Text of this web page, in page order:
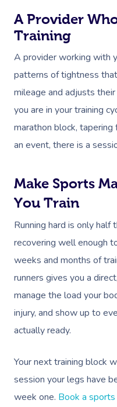
A Provider
Training
A provider working with
patterns of tightness
mileage and adjusts
you are in your training
marathon block, tapering
an event, there is a
Make Sports
You Train
Running hard is only half
recovering well enough
weeks and months of
runners gives you a
manage the load your
injury, and show up to
actually ready.
Your next training block
session your legs have
week one. Book a